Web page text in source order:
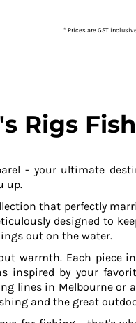
* Prices are GST
Rigs
- your ultimate
up.
that perfectly
designed to
out on the water.
warmth. Each piece
inspired by your
lines in Melbourne or
and the great